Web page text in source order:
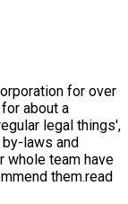
for over
about a
legal things',
laws and
whole team have
them.read